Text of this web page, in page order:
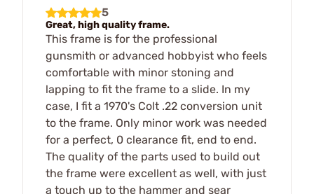
5
Great, high quality frame.
This frame is for the professional
gunsmith or advanced hobbyist who feels
comfortable with minor stoning and
lapping to fit the frame to a slide. In my
case, I fit a 1970's Colt .22 conversion unit
to the frame. Only minor work was needed
for a perfect, 0 clearance fit, end to end.
The quality of the parts used to build out
the frame were excellent as well, with just
a touch up to the hammer and sear